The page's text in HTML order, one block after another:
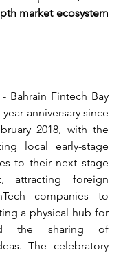
market ecosystem
Bahrain Fintech Bay
anniversary since
2018, with the
local early-stage
to their next stage
attracting foreign
companies to
a physical hub for
the sharing of
The celebratory